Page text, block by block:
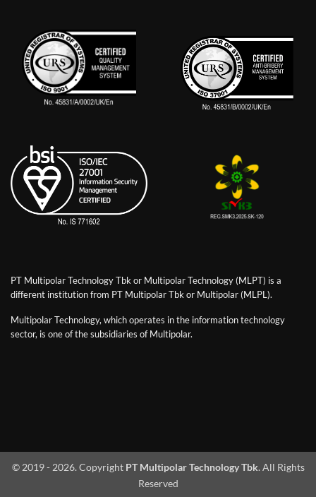
PT Multipolar Technology Tbk or Multipolar Technology (MLPT) is a
different institution from PT Multipolar Tbk or Multipolar (MLPL).
Multipolar Technology, which operates in the information technology
sector, is one of the subsidiaries of Multipolar.
© 2019 - 2026. Copyright PT Multipolar Technology Tbk. All Rights
Reserved